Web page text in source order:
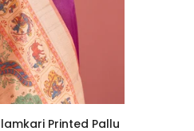
Printed Pallu